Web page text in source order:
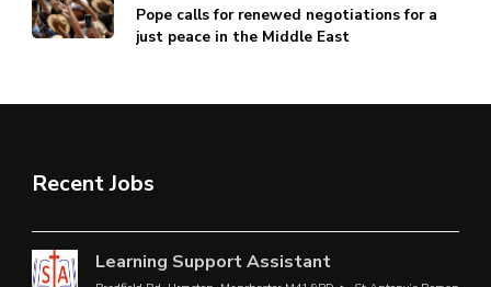
Pope calls for renewed negotiations for a
just peace in the Middle East
Recent Jobs
Learning Support Assistant